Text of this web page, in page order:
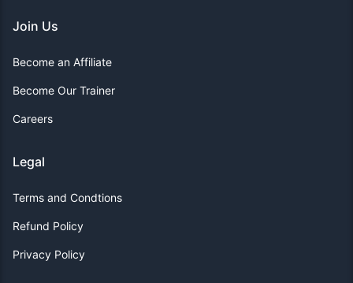
Join Us
Become an Affiliate
Become Our Trainer
Careers
Legal
Terms and Condtions
Refund Policy
Privacy Policy